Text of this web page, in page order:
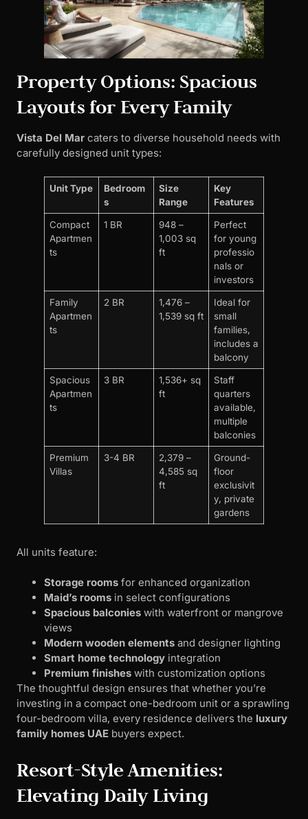
Property Options: Spacious
Layouts for Every Family
Vista Del Mar caters to diverse household needs with
carefully designed unit types:
Unit Type
Bedroom
s
Size
Range
Key
Features
Compact
Apartmen
ts
1 BR
948 –
1,003 sq
ft
Perfect
for young
professio
nals or
investors
Family
Apartmen
ts
2 BR
1,476 –
1,539 sq ft
Ideal for
small
families,
includes a
balcony
Spacious
Apartmen
ts
3 BR
1,536+ sq
ft
Staff
quarters
available,
multiple
balconies
Premium
Villas
3-4 BR
2,379 –
4,585 sq
ft
Ground-
floor
exclusivit
y, private
gardens
All units feature:
Storage rooms for enhanced organization
Maid’s rooms in select configurations
Spacious balconies with waterfront or mangrove
views
Modern wooden elements and designer lighting
Smart home technology integration
Premium finishes with customization options
The thoughtful design ensures that whether you’re
investing in a compact one-bedroom unit or a sprawling
four-bedroom villa, every residence delivers the luxury
family homes UAE buyers expect.
Resort-Style Amenities:
Elevating Daily Living